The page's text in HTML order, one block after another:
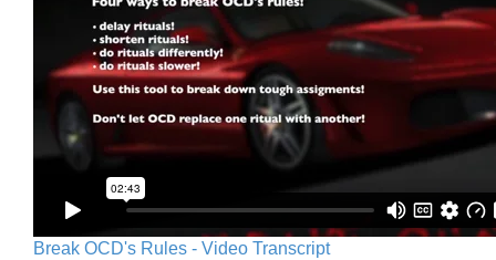
Break OCD's Rules - Video Transcript